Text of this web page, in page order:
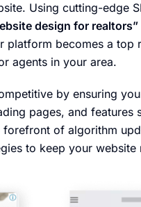
Using cutting-edge
design for realtors”
platform becomes a top
agents in your area.
by ensuring
pages, and features
of algorithm
to keep your website